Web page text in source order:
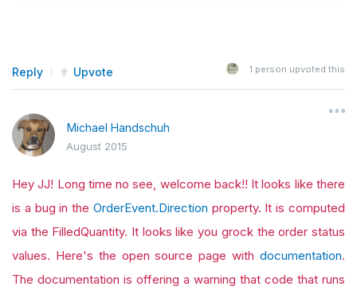
Reply Upvote 1 person upvoted this
Michael Handschuh
August 2015
Hey JJ! Long time no see, welcome back!! It looks like there
is a bug in the OrderEvent.Direction property. It is computed
via the FilledQuantity. It looks like you grock the order status
values. Here's the open source page with documentation.
The documentation is offering a warning that code that runs